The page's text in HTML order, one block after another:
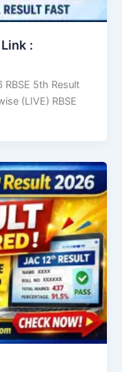
:
RBSE 5th Result
(LIVE) RBSE